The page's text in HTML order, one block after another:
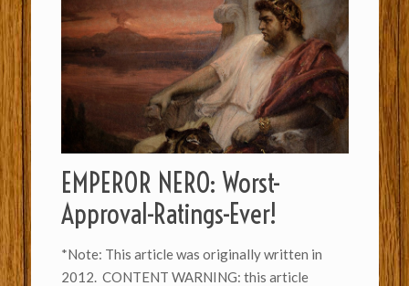
EMPEROR NERO: Worst-
Approval-Ratings-Ever!
*Note: This article was originally written in
2012. CONTENT WARNING: this article